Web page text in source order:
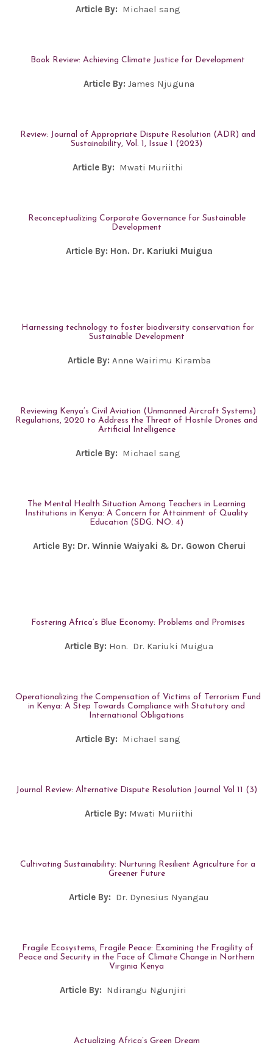
Article By: Michael sang
Book Review: Achieving Climate Justice for Development
Article By: James Njuguna
Review: Journal of Appropriate Dispute Resolution (ADR) and
Sustainability, Vol. 1, Issue 1 (2023)
Article By: Mwati Muriithi
Reconceptualizing Corporate Governance for Sustainable
Development
Article By: Hon. Dr. Kariuki Muigua
Harnessing technology to foster biodiversity conservation for
Sustainable Development
Article By: Anne Wairimu Kiramba
Reviewing Kenya’s Civil Aviation (Unmanned Aircraft Systems)
Regulations, 2020 to Address the Threat of Hostile Drones and
Artificial Intelligence
Article By: Michael sang
The Mental Health Situation Among Teachers in Learning
Institutions in Kenya: A Concern for Attainment of Quality
Education (SDG. NO. 4)
Article By: Dr. Winnie Waiyaki & Dr. Gowon Cherui
Fostering Africa’s Blue Economy: Problems and Promises
Article By: Hon. Dr. Kariuki Muigua
Operationalizing the Compensation of Victims of Terrorism Fund
in Kenya: A Step Towards Compliance with Statutory and
International Obligations
Article By: Michael sang
Journal Review: Alternative Dispute Resolution Journal Vol 11 (3)
Article By: Mwati Muriithi
Cultivating Sustainability: Nurturing Resilient Agriculture for a
Greener Future
Article By: Dr. Dynesius Nyangau
Fragile Ecosystems, Fragile Peace: Examining the Fragility of
Peace and Security in the Face of Climate Change in Northern
Virginia Kenya
Article By: Ndirangu Ngunjiri
Actualizing Africa’s Green Dream